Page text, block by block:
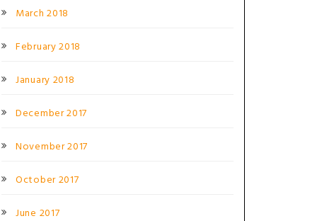
March 2018
February 2018
January 2018
December 2017
November 2017
October 2017
June 2017